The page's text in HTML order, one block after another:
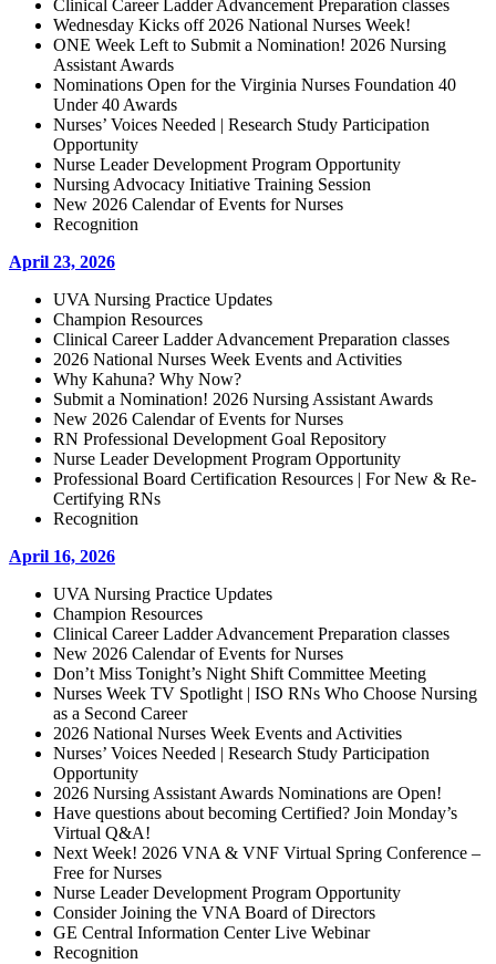
Clinical Career Ladder Advancement Preparation classes
Wednesday Kicks off 2026 National Nurses Week!
ONE Week Left to Submit a Nomination! 2026 Nursing
Assistant Awards
Nominations Open for the Virginia Nurses Foundation 40
Under 40 Awards
Nurses’ Voices Needed | Research Study Participation
Opportunity
Nurse Leader Development Program Opportunity
Nursing Advocacy Initiative Training Session
New 2026 Calendar of Events for Nurses
Recognition
April 23, 2026
UVA Nursing Practice Updates
Champion Resources
Clinical Career Ladder Advancement Preparation classes
2026 National Nurses Week Events and Activities
Why Kahuna? Why Now?
Submit a Nomination! 2026 Nursing Assistant Awards
New 2026 Calendar of Events for Nurses
RN Professional Development Goal Repository
Nurse Leader Development Program Opportunity
Professional Board Certification Resources | For New & Re-
Certifying RNs
Recognition
April 16, 2026
UVA Nursing Practice Updates
Champion Resources
Clinical Career Ladder Advancement Preparation classes
New 2026 Calendar of Events for Nurses
Don’t Miss Tonight’s Night Shift Committee Meeting
Nurses Week TV Spotlight | ISO RNs Who Choose Nursing
as a Second Career
2026 National Nurses Week Events and Activities
Nurses’ Voices Needed | Research Study Participation
Opportunity
2026 Nursing Assistant Awards Nominations are Open!
Have questions about becoming Certified? Join Monday’s
Virtual Q&A!
Next Week! 2026 VNA & VNF Virtual Spring Conference –
Free for Nurses
Nurse Leader Development Program Opportunity
Consider Joining the VNA Board of Directors
GE Central Information Center Live Webinar
Recognition